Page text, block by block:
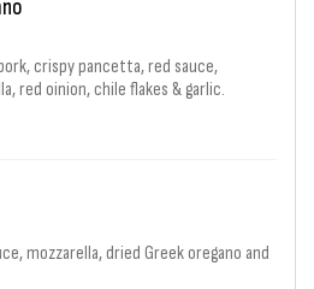
crispy pancetta, red sauce,
red oinion, chile flakes & garlic.
mozzarella, dried Greek oregano and